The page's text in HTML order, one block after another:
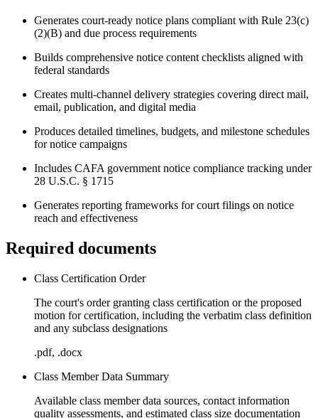
Generates court-ready notice plans compliant with Rule 23(c)
(2)(B) and due process requirements
Builds comprehensive notice content checklists aligned with
federal standards
Creates multi-channel delivery strategies covering direct mail,
email, publication, and digital media
Produces detailed timelines, budgets, and milestone schedules
for notice campaigns
Includes CAFA government notice compliance tracking under
28 U.S.C. § 1715
Generates reporting frameworks for court filings on notice
reach and effectiveness
Required documents
Class Certification Order
The court's order granting class certification or the proposed
motion for certification, including the verbatim class definition
and any subclass designations
.pdf, .docx
Class Member Data Summary
Available class member data sources, contact information
quality assessments, and estimated class size documentation